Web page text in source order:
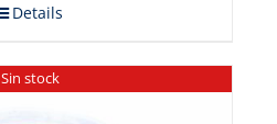
Details
Sin stock